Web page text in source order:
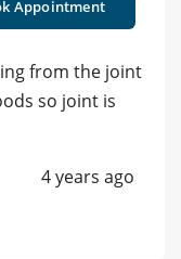
Appointment
from the joint
so joint is
4 years ago